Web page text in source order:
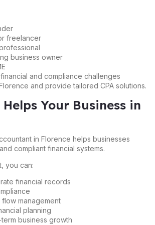
freelancer
business owner
and compliance challenges
and provide tailored CPA solutions.
Helps Your Business in
in Florence helps businesses
compliant financial systems.
you can:
financial records
management
planning
business growth